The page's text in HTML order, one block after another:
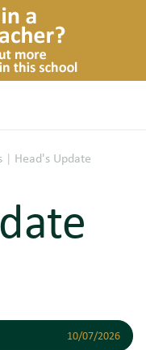
| Head's Update
10/07/2026